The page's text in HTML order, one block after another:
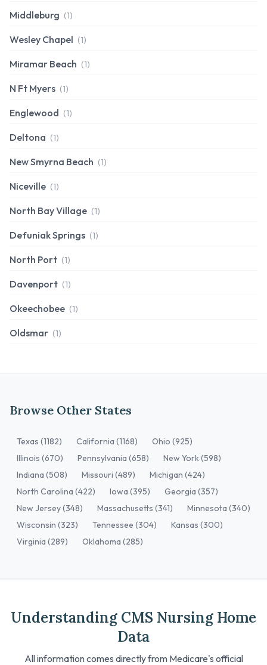
Middleburg (1)
Wesley Chapel (1)
Miramar Beach (1)
N Ft Myers (1)
Englewood (1)
Deltona (1)
New Smyrna Beach (1)
Niceville (1)
North Bay Village (1)
Defuniak Springs (1)
North Port (1)
Davenport (1)
Okeechobee (1)
Oldsmar (1)
Browse Other States
Texas (1182) California (1168)
Ohio (925)
Illinois (670)
Pennsylvania (658)
New York (598)
Indiana (508)
Missouri (489)
Michigan (424)
North Carolina (422)
Iowa (395)
Georgia (357)
New Jersey (348)
Massachusetts (341)
Minnesota (340)
Wisconsin (323)
Tennessee (304)
Kansas (300)
Virginia (289)
Oklahoma (285)
Understanding CMS Nursing Home
Data
All information comes directly from Medicare's official